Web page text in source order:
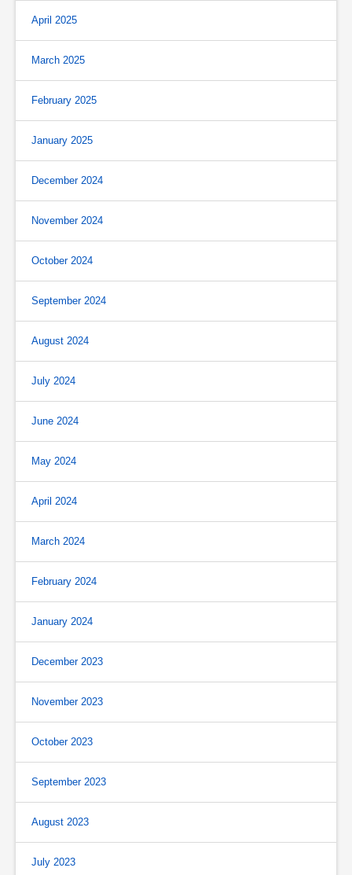
April 2025
March 2025
February 2025
January 2025
December 2024
November 2024
October 2024
September 2024
August 2024
July 2024
June 2024
May 2024
April 2024
March 2024
February 2024
January 2024
December 2023
November 2023
October 2023
September 2023
August 2023
July 2023